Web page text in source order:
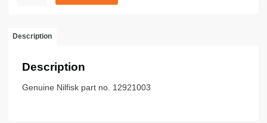
Description
Description
Genuine Nilfisk part no. 12921003